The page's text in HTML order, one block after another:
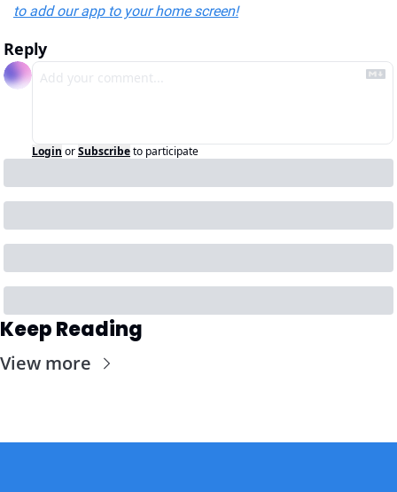
to add our app to your home screen!
Reply
Login orSubscribeto participate
Keep Reading
View more